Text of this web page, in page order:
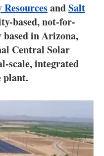
us
andSalt
based, not-for-
in Arizona,
Central Solar
scale, integrated
plant.